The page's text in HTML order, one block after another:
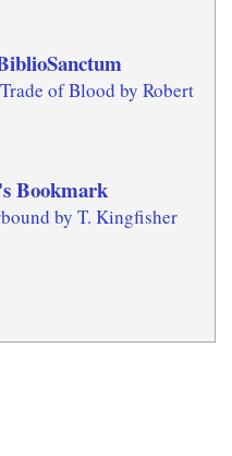
of Blood by Robert
Bookmark
by T. Kingfisher